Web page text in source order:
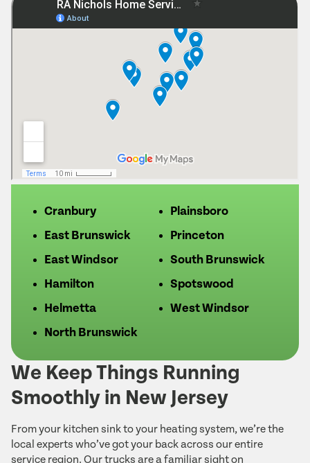
We Keep Things Running
Smoothly in New Jersey
From your kitchen sink to your heating system, we’re the
local experts who’ve got your back across our entire
service region. Our trucks are a familiar sight on
Cranbury
East Brunswick
East Windsor
Hamilton
Helmetta
North Brunswick
Plainsboro
Princeton
South Brunswick
Spotswood
West Windsor